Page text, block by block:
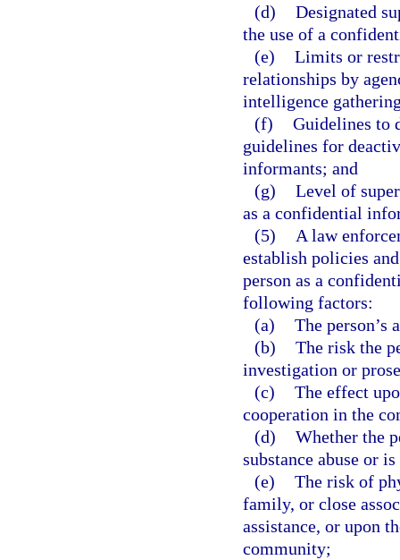
(d) Designated
the use of a
(e) Limits or
relationships by
intelligence
(f) Guidelines to
guidelines for
informants; and
(g) Level of
as a confidential
(5)
A law
establish policies
person as a
following factors:
(a) The person’s
(b) The risk the
investigation or
(c) The effect
cooperation in the
(d) Whether the
substance abuse or
(e) The risk of
family, or close
assistance, or upon
community;